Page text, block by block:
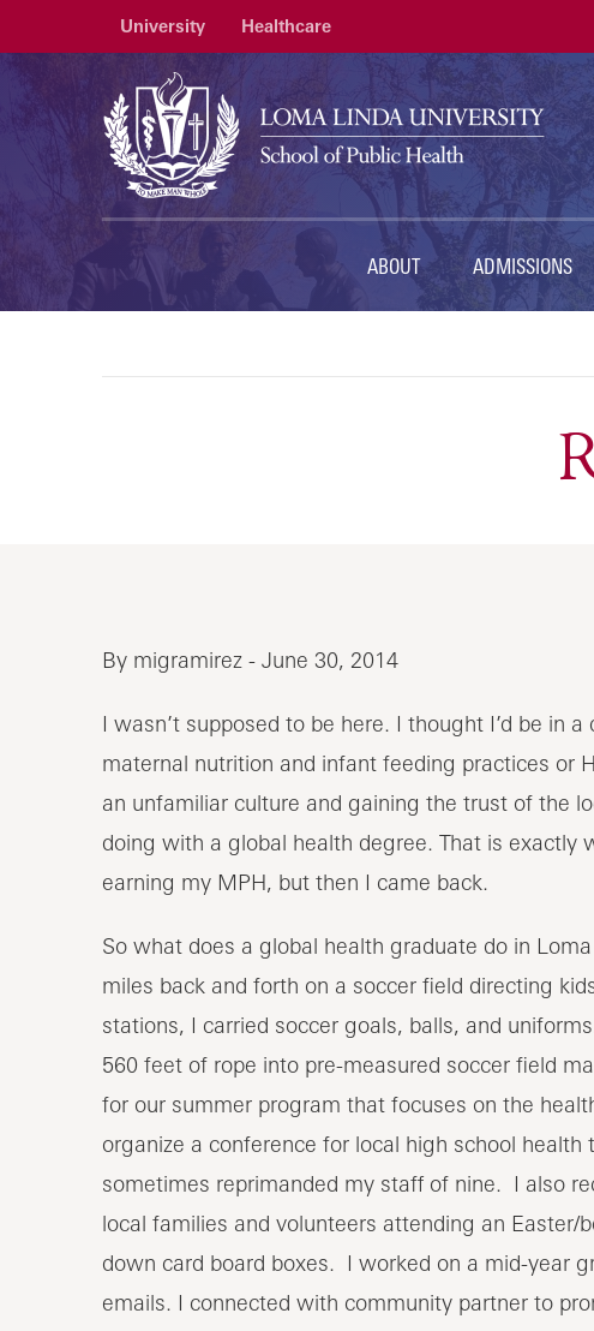
University Healthcare
ABOUT ADMISSIONS
By migramirez - June 30, 2014
I wasn’t supposed to be here. I thought I’d be in
maternal nutrition and infant feeding practices or
an unfamiliar culture and gaining the trust of the
doing with a global health degree. That is exactly
earning my MPH, but then I came back.
So what does a global health graduate do in
miles back and forth on a soccer field directing
stations, I carried soccer goals, balls, and
560 feet of rope into pre-measured soccer field
for our summer program that focuses on the
organize a conference for local high school
sometimes reprimanded my staff of nine. I also
local families and volunteers attending an Easter/
down card board boxes. I worked on a mid-year
emails. I connected with community partner to